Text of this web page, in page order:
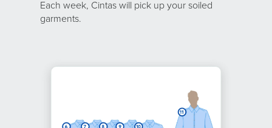
Each week, Cintas will pick up your soiled
garments.